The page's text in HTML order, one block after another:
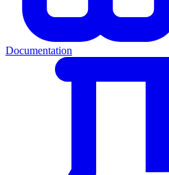
Documentation